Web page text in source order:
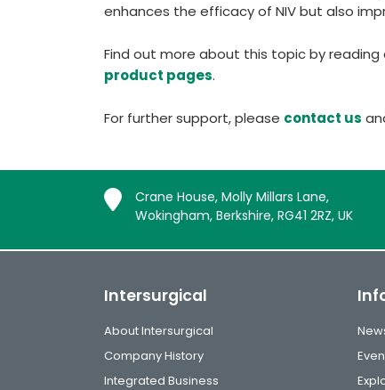
enhances the efficacy of NIV but also
Find out more about this topic by reading
product pages.
For further support, please contact us
Crane House, Molly Millars Lane,
Wokingham, Berkshire, RG41 2RZ, UK
Intersurgical
About Intersurgical
Company History
Integrated Business